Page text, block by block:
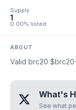
Supply
1
0.00% listed
ABOUT
Valid brc20
What's
See what